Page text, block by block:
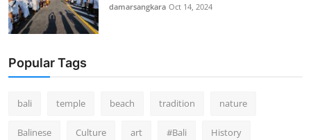
damarsangkara Oct 14, 2024
Popular Tags
bali temple beach tradition nature
Balinese Culture art #Bali History